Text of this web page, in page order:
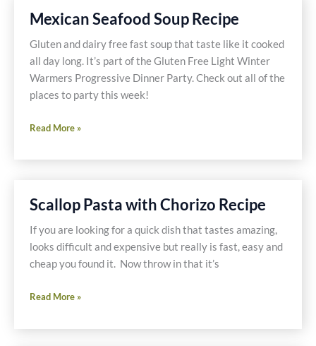
Mexican Seafood Soup Recipe
Gluten and dairy free fast soup that taste like it cooked
all day long. It’s part of the Gluten Free Light Winter
Warmers Progressive Dinner Party. Check out all of the
places to party this week!
Mexican
Soup
Read More »
Scallop Pasta with Chorizo Recipe
If you are looking for a quick dish that tastes amazing,
looks difficult and expensive but really is fast, easy and
cheap you found it. Now throw in that it’s
Scallop
with
Read More »